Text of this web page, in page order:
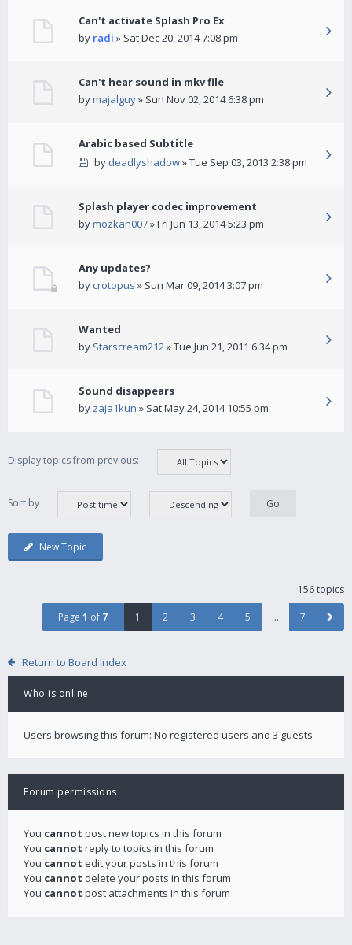
Can't activate Splash Pro Ex
by radi » Sat Dec 20, 2014 7:08 pm
Can't hear sound in mkv file
bymajalguy» Sun Nov 02, 2014 6:38 pm
Arabic based Subtitle
by deadlyshadow» Tue Sep 03, 2013 2:38 pm
Splash player codec improvement
bymozkan007» Fri Jun 13, 2014 5:23 pm
Any updates?
by crotopus » Sun Mar 09, 2014 3:07 pm
Wanted
by Starscream212» Tue Jun 21, 2011 6:34 pm
Sound disappears
by zaja1kun » Sat May 24, 2014 10:55 pm
Display topics from previous:
Sort by
New Topic
156 topics
Page 1 of 7 1 2 3 4 5 … 7
Return to Board Index
Who is online
Users browsing this forum: No registered users and 3 guests
Forum permissions
You cannot post new topics in this forum
You cannot reply to topics in this forum
You cannot edit your posts in this forum
You cannot delete your posts in this forum
You cannot post attachments in this forum